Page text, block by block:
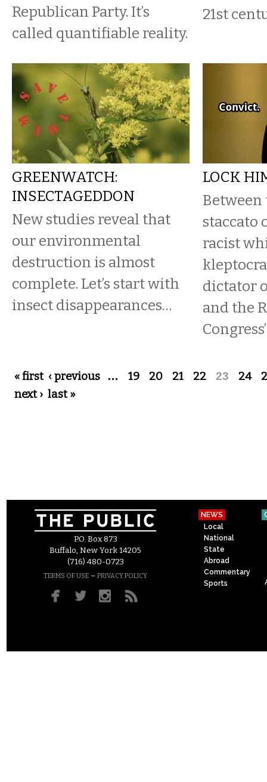
Republican Party. It’s
called quantifiable reality.
21st
GREENWATCH:
INSECTAGEDDON
New studies reveal that
our environmental
destruction is almost
complete. Let’s start with
insect disappearances…
LOCK
staccato
racist
dictator
and the
Pages
« first ‹ previous … 19 20 21 22 23 24
next › last »
P.O. Box 873
Buffalo, New York 14205
(716) 480-0723
TERMS OF USE – PRIVACY POLICY
NEWS
Local
National
State
Abroad
Commentary
Sports